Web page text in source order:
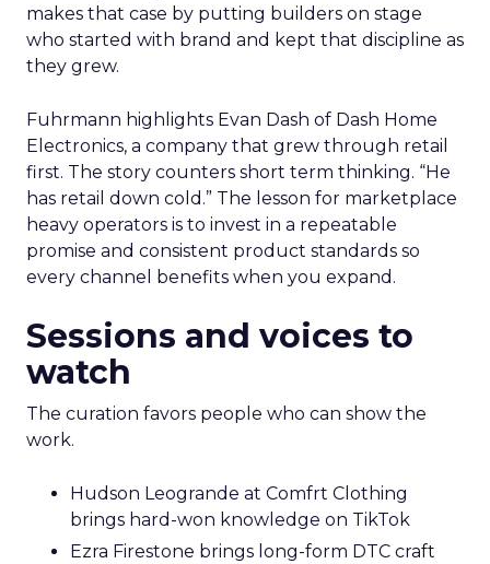
makes that case by putting builders on stage
who started with brand and kept that discipline as
they grew.
Fuhrmann highlights Evan Dash of Dash Home
Electronics, a company that grew through retail
first. The story counters short term thinking. “He
has retail down cold.” The lesson for marketplace
heavy operators is to invest in a repeatable
promise and consistent product standards so
every channel benefits when you expand.
Sessions and voices to
watch
The curation favors people who can show the
work.
Hudson Leogrande at Comfrt Clothing
brings hard-won knowledge on TikTok
Ezra Firestone brings long-form DTC craft